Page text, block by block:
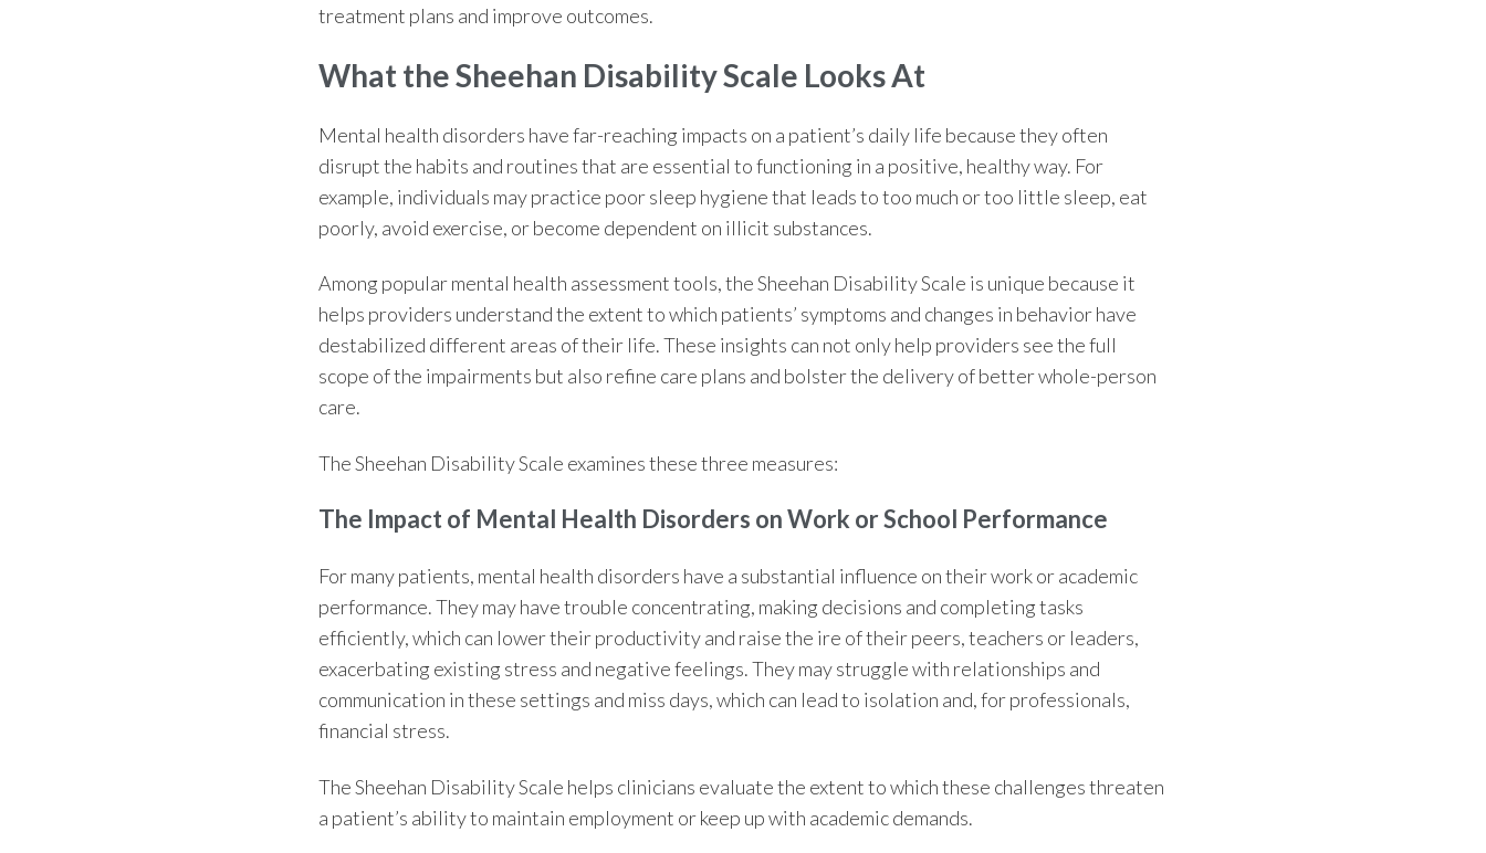
treatment plans and improve outcomes.
What theSheehan Disability Scale Looks At
Mental health disorders have far-reaching impacts on a patient’s daily life because they often
disrupt the habits and routines that are essential to functioning in a positive, healthy way. For
example, individuals may practice poor sleep hygiene that leads to too much or too little sleep, eat
poorly, avoid exercise, or become dependent on illicit substances.
Among popularmental health assessment tools,theSheehan Disability Scale is unique because it
helps providers understand the extent to which patients’ symptoms and changes in behavior have
destabilized different areas of their life. These insights can not only help providers see the full
scope of the impairments but also refine care plans and bolster the delivery of betterwhole-person
care.
TheSheehan Disability Scale examines these three measures:
The Impact of Mental Health Disorders on Work or School Performance
For many patients, mental health disorders have a substantial influence on their work or academic
performance. They may have trouble concentrating, making decisions and completing tasks
efficiently, which can lower their productivity and raise the ire of their peers, teachers or leaders,
exacerbating existing stress and negative feelings. They may struggle with relationships and
communication in these settings and miss days, which can lead to isolation and, for professionals,
financial stress.
TheSheehan Disability Scale helps clinicians evaluate the extent to which these challenges threaten
a patient’s ability to maintain employment or keep up with academic demands.